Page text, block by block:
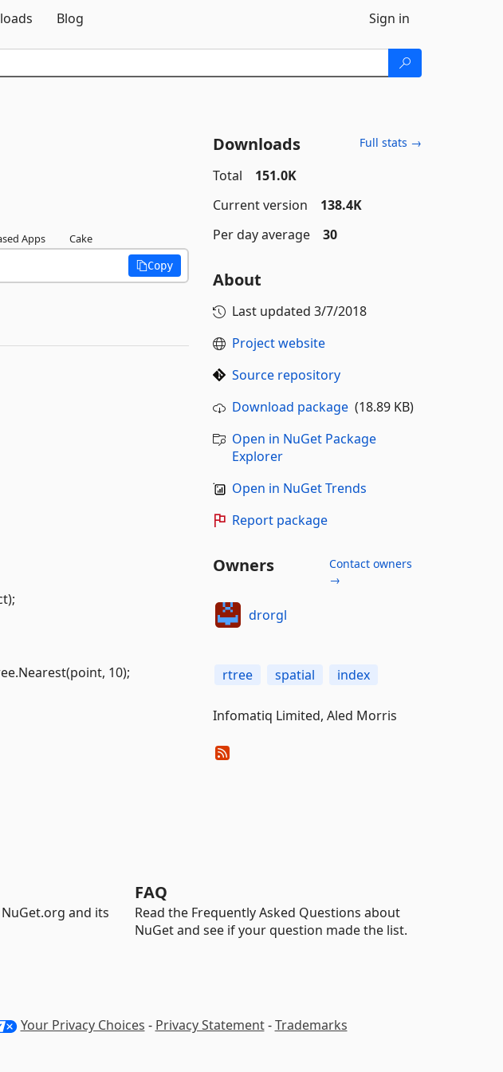
Blog Sign in
Apps Cake
Copy
10);
Downloads Full stats →
Total
151.0K
Current version
138.4K
Per day average
30
About
Last updated 3/7/2018
Project website
Source repository
Download package(18.89 KB)
Open in NuGet Package
Explorer
Open in NuGet Trends
Report package
Owners
Contact owners
→
drorgl
rtree spatial index
Infomatiq Limited, Aled Morris
and its
FAQ
Read the Frequently Asked Questions about
NuGet and see if your question made the list.
Your Privacy Choices - Privacy Statement-Trademarks